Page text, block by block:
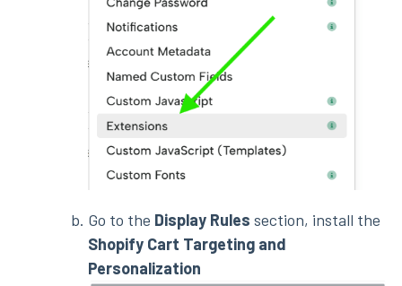
Go to the Display Rules section, install the
Shopify Cart Targeting and
Personalization